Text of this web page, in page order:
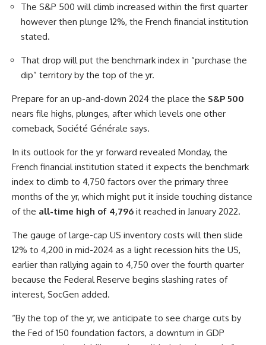
The S&P 500 will climb increased within the first quarter
however then plunge 12%, the French financial institution
stated.
That drop will put the benchmark index in “purchase the
dip” territory by the top of the yr.
Prepare for an up-and-down 2024 the place the S&P 500
nears file highs, plunges, after which levels one other
comeback, Société Générale says.
In its outlook for the yr forward revealed Monday, the
French financial institution stated it expects the benchmark
index to climb to 4,750 factors over the primary three
months of the yr, which might put it inside touching distance
of the all-time high of 4,796 it reached in January 2022.
The gauge of large-cap US inventory costs will then slide
12% to 4,200 in mid-2024 as a light recession hits the US,
earlier than rallying again to 4,750 over the fourth quarter
because the Federal Reserve begins slashing rates of
interest, SocGen added.
“By the top of the yr, we anticipate to see charge cuts by
the Fed of 150 foundation factors, a downturn in GDP